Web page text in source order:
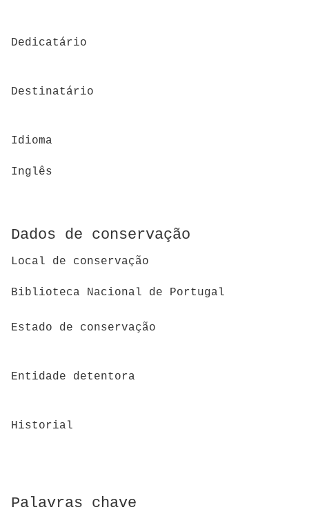
Dedicatário
Destinatário
Idioma
Inglês
Dados de conservação
Local de conservação
Biblioteca Nacional de Portugal
Estado de conservação
Entidade detentora
Historial
Palavras chave